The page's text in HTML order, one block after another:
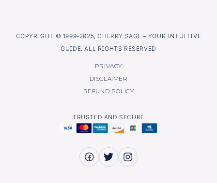
COPYRIGHT © 1999-2025, CHERRY SAGE – YOUR INTUITIVE
GUIDE. ALL RIGHTS RESERVED
PRIVACY
DISCLAIMER
REFUND POLICY
TRUSTED AND SECURE